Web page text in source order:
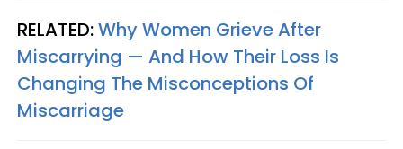
RELATED:Why Women Grieve After
Miscarrying — And How Their Loss Is
Changing The Misconceptions Of
Miscarriage